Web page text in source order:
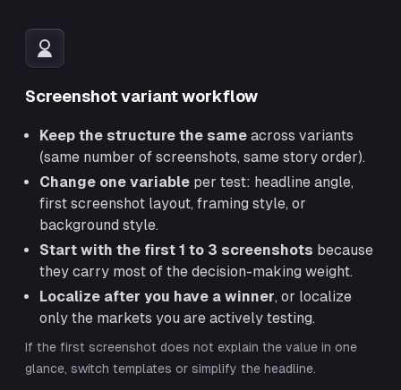
Screenshot variant workflow
Keep the structure the same across variants
(same number of screenshots, same story order).
Change one variable per test: headline angle,
first screenshot layout, framing style, or
background style.
Start with the first 1 to 3 screenshots because
they carry most of the decision-making weight.
Localize after you have a winner, or localize
only the markets you are actively testing.
If the first screenshot does not explain the value in one
glance, switch templates or simplify the headline.